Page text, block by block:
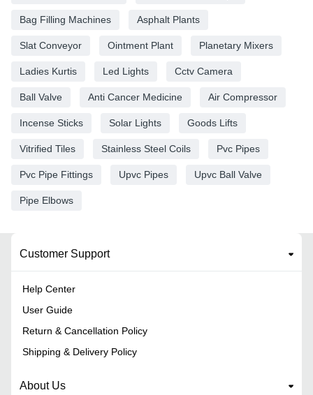
Bag Filling Machines Asphalt Plants
Slat Conveyor Ointment Plant Planetary Mixers
Ladies Kurtis Led Lights Cctv Camera
Ball Valve Anti Cancer Medicine Air Compressor
Incense Sticks Solar Lights Goods Lifts
Vitrified Tiles Stainless Steel Coils Pvc Pipes
Pvc Pipe Fittings Upvc Pipes Upvc Ball Valve
Pipe Elbows
Customer Support
Help Center
User Guide
Return & Cancellation Policy
Shipping & Delivery Policy
About Us